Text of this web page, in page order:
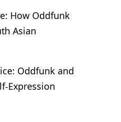
How Oddfunk
Asian
Oddfunk and
Expression